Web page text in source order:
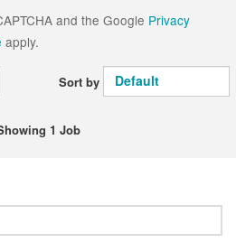
and the Google Privacy
apply.
Sort by
1 Job